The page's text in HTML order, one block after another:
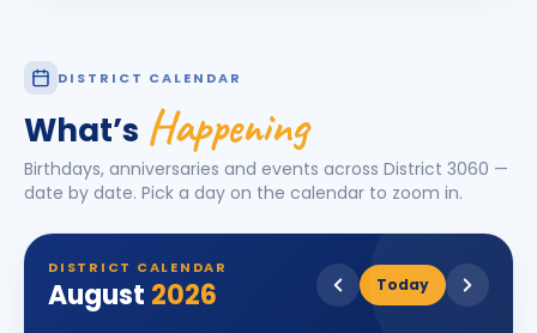
DISTRICT CALENDAR
What’s Happening
Birthdays, anniversaries and events across District 3060 —
date by date. Pick a day on the calendar to zoom in.
DISTRICT CALENDAR
August 2026 Today